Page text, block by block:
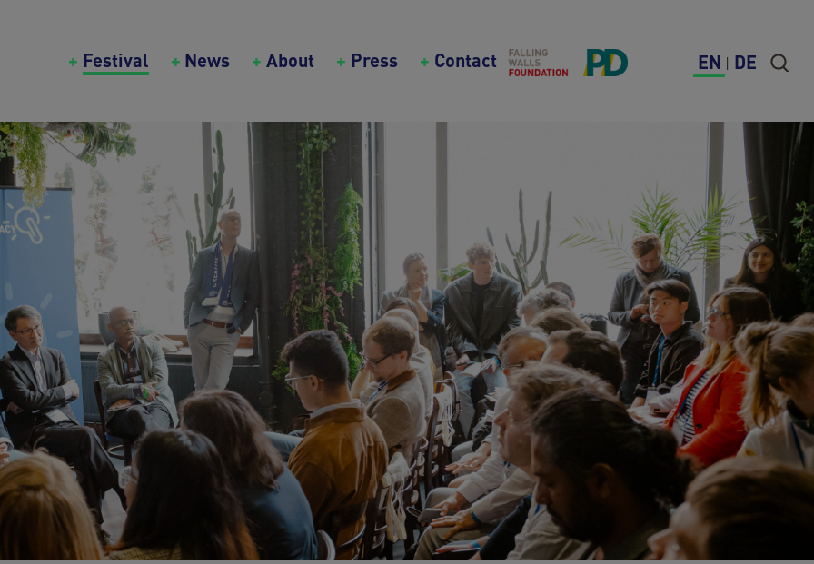
Festival News About Press Contact EN DE